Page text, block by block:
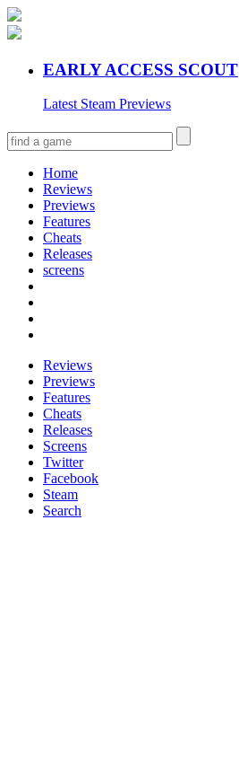
EARLY ACCESS SCOUT
Latest Steam Previews
Home
Reviews
Previews
Features
Cheats
Releases
screens
Reviews
Previews
Features
Cheats
Releases
Screens
Twitter
Facebook
Steam
Search